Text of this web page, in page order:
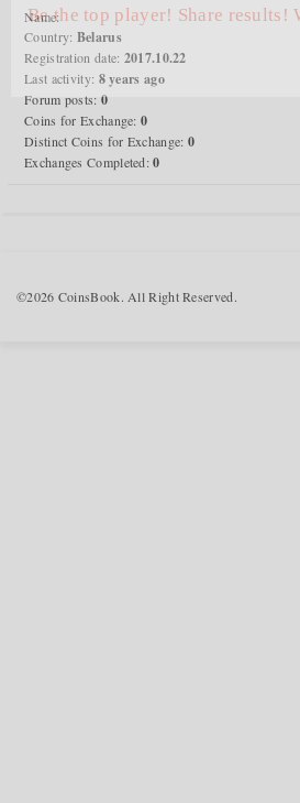
Be the top player! Share results!
Name:
Country: Belarus
Registration date: 2017.10.22
Last activity: 8 years ago
Forum posts: 0
Coins for Exchange: 0
Distinct Coins for Exchange: 0
Exchanges Completed: 0
©2026 CoinsBook. All Right Reserved.